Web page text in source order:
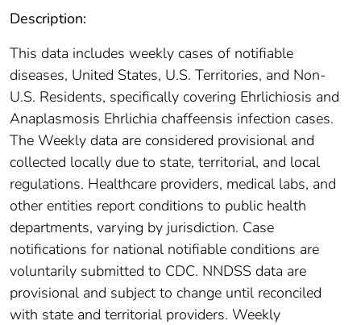
Description:
This data includes weekly cases of notifiable
diseases, United States, U.S. Territories, and Non-
U.S. Residents, specifically covering Ehrlichiosis and
Anaplasmosis Ehrlichia chaffeensis infection cases.
The Weekly data are considered provisional and
collected locally due to state, territorial, and local
regulations. Healthcare providers, medical labs, and
other entities report conditions to public health
departments, varying by jurisdiction. Case
notifications for national notifiable conditions are
voluntarily submitted to CDC. NNDSS data are
provisional and subject to change until reconciled
with state and territorial providers. Weekly